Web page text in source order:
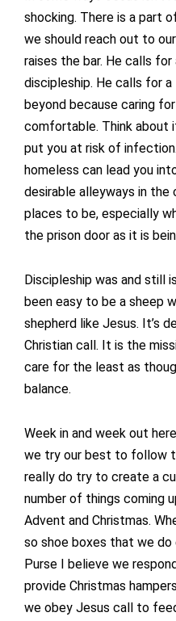
shocking. There is a part
we should reach out to
raises the bar. He calls
discipleship. He calls for
beyond because caring
comfortable. Think about
put you at risk of
homeless can lead you
desirable alleyways in the
places to be, especially
the prison door as it is
Discipleship was and still
been easy to be a sheep
shepherd like Jesus. It’s
Christian call. It is the
care for the least as
balance.
Week in and week out
we try our best to follow
really do try to create a
number of things coming
Advent and Christmas.
so shoe boxes that we do
Purse I believe we
provide Christmas
we obey Jesus call to